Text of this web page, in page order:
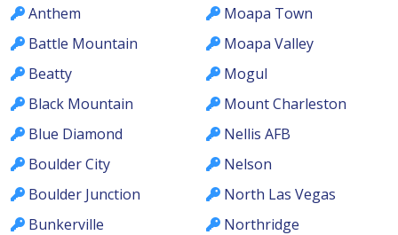
Anthem
Battle Mountain
Beatty
Black Mountain
Blue Diamond
Boulder City
Boulder Junction
Bunkerville
Moapa Town
Moapa Valley
Mogul
Mount Charleston
Nellis AFB
Nelson
North Las Vegas
Northridge